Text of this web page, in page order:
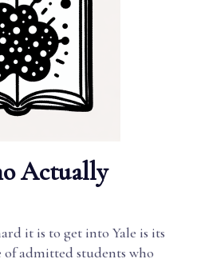
Actually
it is to get into Yale is its
admitted students who